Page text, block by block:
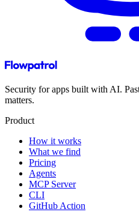
Security for apps built with AI.
matters.
Product
How it works
What we find
Pricing
Agents
MCP Server
CLI
GitHub Action